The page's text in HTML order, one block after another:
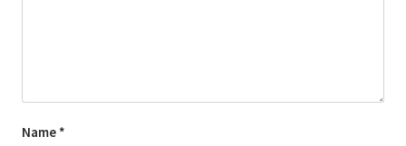
Name *